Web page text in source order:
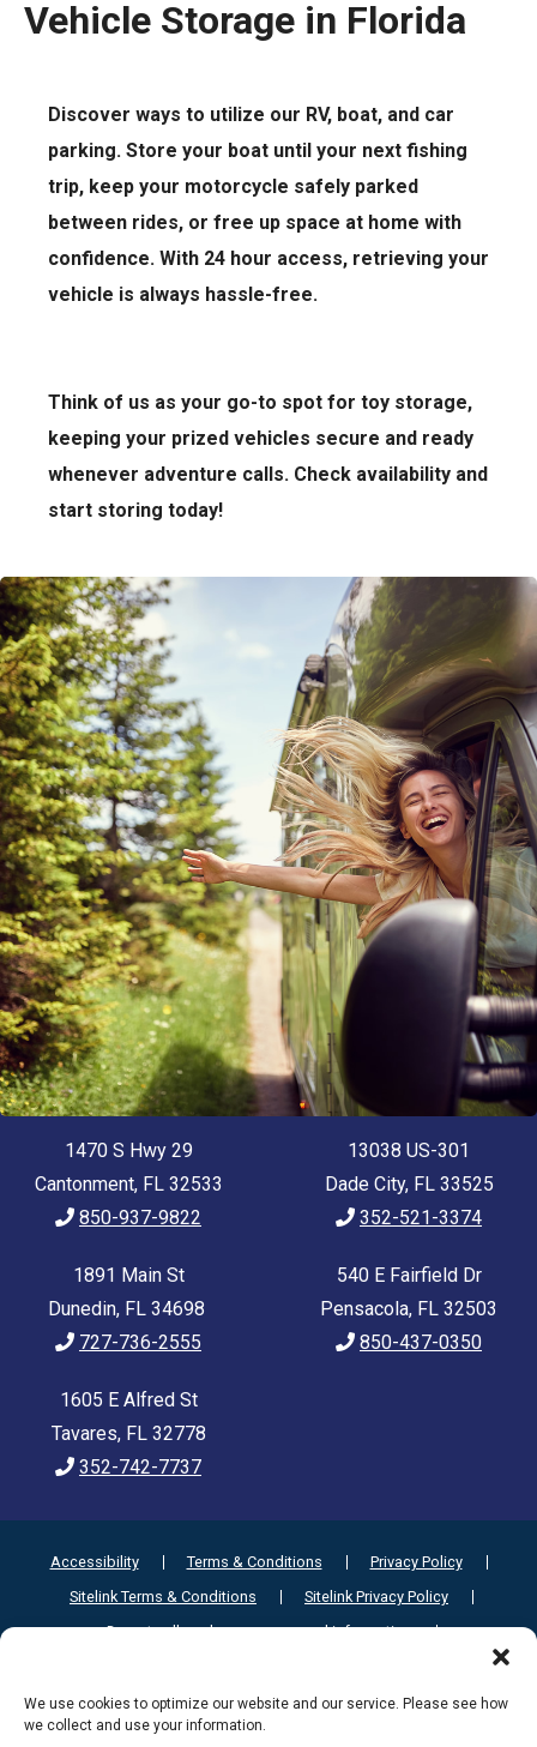
We use cookies to optimize our website and our service. Please see how
we collect and use your information.
Vehicle Storage in Florida
Discover ways to utilize our RV, boat, and car
parking. Store your boat until your next fishing
trip, keep your motorcycle safely parked
between rides, or free up space at home with
confidence. With 24 hour access, retrieving your
vehicle is always hassle-free.
Think of us as your go-to spot for toy storage,
keeping your prized vehicles secure and ready
whenever adventure calls. Check availability and
start storing today!
1470 S Hwy 29
Cantonment, FL 32533
850-937-9822
13038 US-301
Dade City, FL 33525
352-521-3374
1891 Main St
Dunedin, FL 34698
727-736-2555
540 E Fairfield Dr
Pensacola, FL 32503
850-437-0350
1605 E Alfred St
Tavares, FL 32778
352-742-7737
Accessibility Terms & Conditions
Privacy Policy
Sitelink Terms & Conditions
Sitelink Privacy Policy
Do not sell or share my personal information